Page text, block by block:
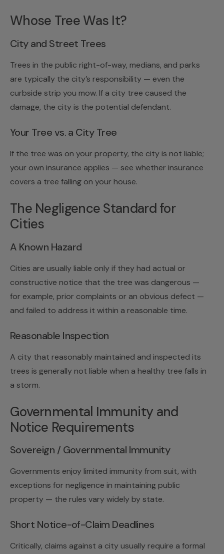
Whose Tree Was It?
City and Street Trees
Trees in the public right-of-way, medians, and parks
are typically the city’s responsibility — even the
curbside strip you mow. If a city tree caused the
damage, the city is the potential defendant.
Your Tree vs. a City Tree
If the tree was on your property, the city is not liable;
your own insurance applies — see whether insurance
covers a tree falling on your house.
The Negligence Standard for
Cities
A Known Hazard
Cities are usually liable only if they had actual or
constructive notice that the tree was dangerous —
for example, prior complaints or an obvious defect —
and failed to address it within a reasonable time.
Reasonable Inspection
A city that reasonably maintained and inspected its
trees is generally not liable when a healthy tree falls in
a storm.
Governmental Immunity and
Notice Requirements
Sovereign / Governmental Immunity
Governments enjoy limited immunity from suit, with
exceptions for negligence in maintaining public
property — the rules vary widely by state.
Short Notice-of-Claim Deadlines
Critically, claims against a city usually require a formal